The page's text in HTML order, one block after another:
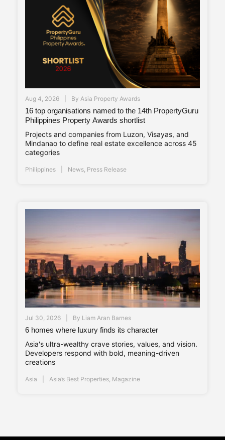
Aug 4, 2026 By Asia Property Awards
16 top organisations named to the 14th PropertyGuru
Philippines Property Awards shortlist
Projects and companies from Luzon, Visayas, and
Mindanao to define real estate excellence across 45
categories
Philippines News, Press Release
Jul 30, 2026 By Liam Aran Barnes
6 homes where luxury finds its character
Asia's ultra-wealthy crave stories, values, and vision.
Developers respond with bold, meaning-driven
creations
Asia Asia’s Best Properties, Magazine